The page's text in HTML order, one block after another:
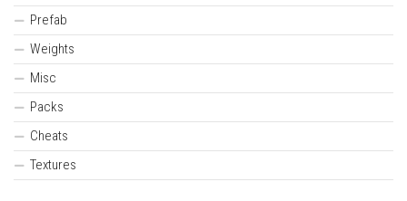
Prefab
Weights
Misc
Packs
Cheats
Textures